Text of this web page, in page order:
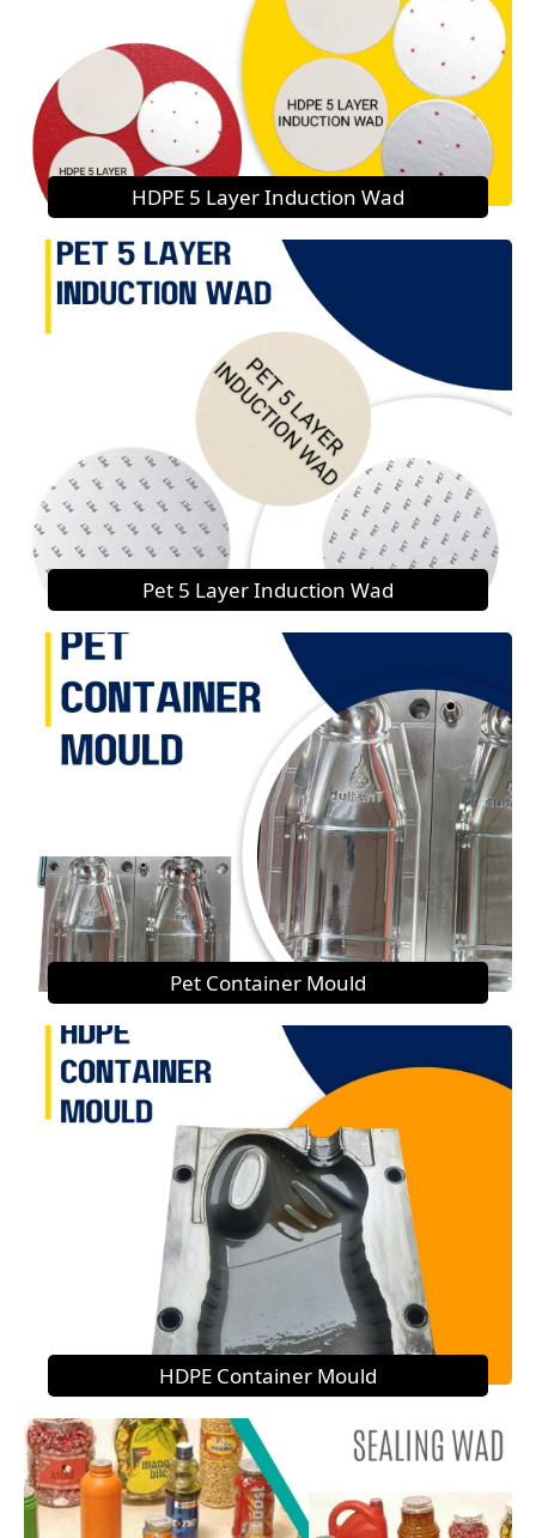
HDPE 5 Layer Induction Wad
Pet 5 Layer Induction Wad
Pet Container Mould
HDPE Container Mould